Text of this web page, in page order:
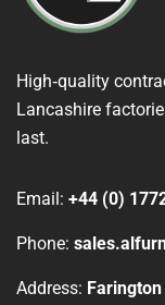
High‑quality
Lancashire
last.
Email: +44 (0)
Phone:
Address: